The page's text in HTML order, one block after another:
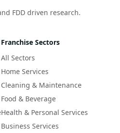
FDD driven research.
Franchise Sectors
All Sectors
Home Services
Cleaning & Maintenance
Food & Beverage
Health & Personal Services
Business Services